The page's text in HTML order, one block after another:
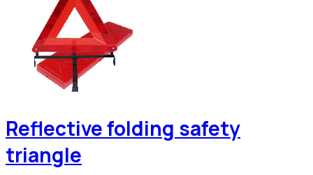
Reflective folding safety
triangle